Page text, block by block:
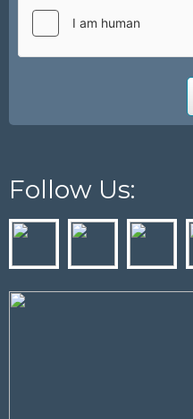
Follow Us: